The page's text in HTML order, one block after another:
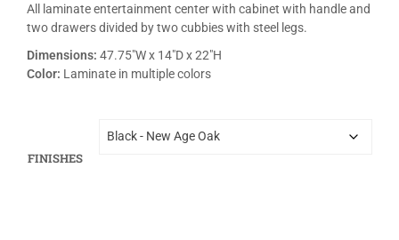
All laminate entertainment center with cabinet with handle and
two drawers divided by two cubbies with steel legs.
Dimensions: 47.75″W x 14″D x 22″H
Color: Laminate in multiple colors
FINISHES